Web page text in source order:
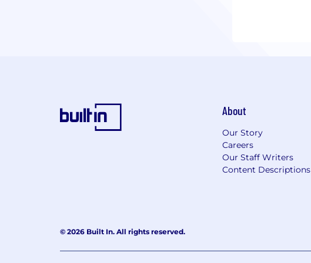
About
Our Story
Careers
Our Staff Writers
Content Descriptions
© 2026 Built In. All rights reserved.